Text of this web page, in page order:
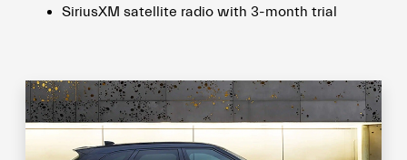
SiriusXM satellite radio with 3-month trial